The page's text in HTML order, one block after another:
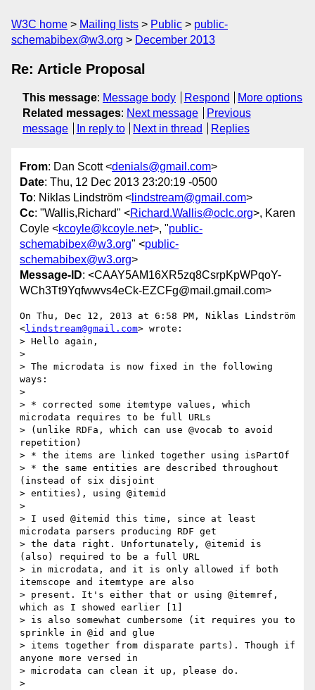
W3C home Mailing lists Public
public-
schemabibex@w3.org
December 2013
Re: Article Proposal
This message: Message body Respond
More options
Related messages: Next message
Previous
message
In reply to Next in thread Replies
From: Dan Scott <denials@gmail.com>
Date: Thu, 12 Dec 2013 23:20:19 -0500
To: Niklas Lindström < lindstream@gmail.com>
Cc: "Wallis,Richard" <Richard.Wallis@oclc.org>, Karen
Coyle <kcoyle@kcoyle.net>, "public-
schemabibex@w3.org" <public-
schemabibex@w3.org>
Message-ID: <CAAY5AM16XR5zq8CsrpKpWPqoY-
WCh3Tt9Yqfwwvs4eCk-EZCFg@mail.gmail.com>
On Thu, Dec 12, 2013 at 6:58 PM, Niklas Lindström
<lindstream@gmail.com> wrote:
> Hello again,
>
> The microdata is now fixed in the following
ways:
>
> * corrected some itemtype values, which
microdata requires to be full URLs
> (unlike RDFa, which can use @vocab to avoid
repetition)
> * the items are linked together using isPartOf
> * the same entities are described throughout
(instead of six disjoint
> entities), using @itemid
>
> I used @itemid this time, since at least
microdata parsers producing RDF get
> the data right. Unfortunately, @itemid is
(also) required to be a full URL
> in microdata, and it is only allowed if both
itemscope and itemtype are also
> present. It's either that or using @itemref,
which as I showed earlier [1]
> is also somewhat cumbersome (it requires you to
sprinkle in @id and glue
> items together from disparate parts). Though if
anyone more versed in
> microdata can clean it up, please do.
>